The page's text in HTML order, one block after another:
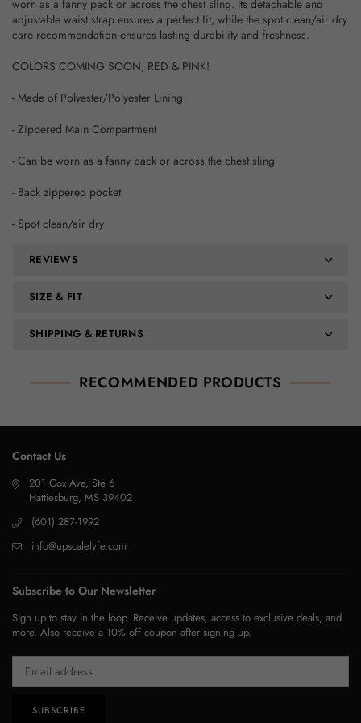
worn as a fanny pack or across the chest sling. Its detachable and
adjustable waist strap ensures a perfect fit, while the spot clean/air dry
care recommendation ensures lasting durability and freshness.
COLORS COMING SOON, RED & PINK!
- Made of Polyester/Polyester Lining
- Zippered Main Compartment
- Can be worn as a fanny pack or across the chest sling
- Back zippered pocket
- Spot clean/air dry
REVIEWS
SIZE & FIT
SHIPPING & RETURNS
RECOMMENDED PRODUCTS
Contact Us
201 Cox Ave, Ste 6
Hattiesburg, MS 39402
(601) 287-1992
info@upscalelyfe.com
Subscribe to Our Newsletter
Sign up to stay in the loop. Receive updates, access to exclusive deals, and
more. Also receive a 10% off coupon after signing up.
SUBSCRIBE